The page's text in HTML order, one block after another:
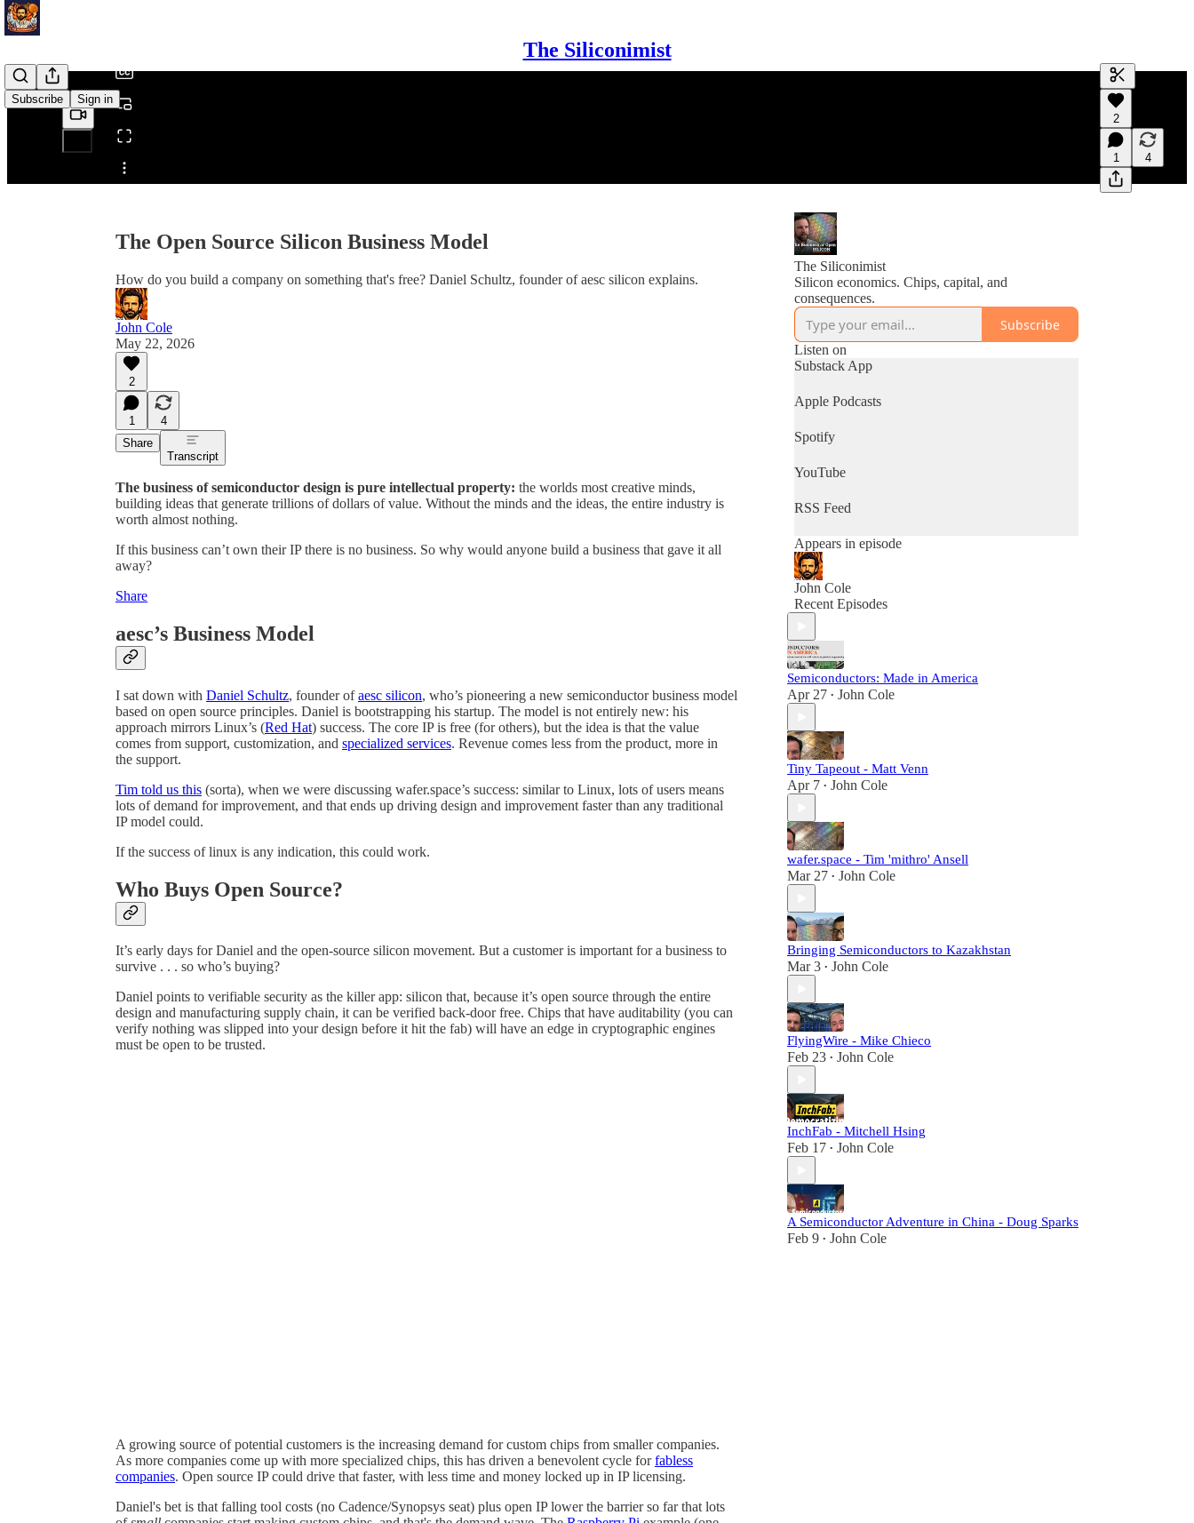
The Siliconimist
Subscribe Sign in
Share from 0:00
Generate
A transcript
editing.
2
1 4
The Open Source Silicon Business Model
How do you build a company on something that's free? Daniel Schultz, founder of aesc silicon explains.
John Cole
May 22, 2026
2
1
4
Share
Transcript
The business of semiconductor design is pure intellectual property: the worlds most creative minds,
building ideas that generate trillions of dollars of value. Without the minds and the ideas, the entire industry is
worth almost nothing.
If this business can’t own their IP there is no business. So why would anyone build a business that gave it all
away?
Share
aesc’s Business Model
I sat down with Daniel Schultz, founder ofaesc silicon, who’s pioneering a new semiconductor business model
based on open source principles. Daniel is bootstrapping his startup. The model is not entirely new: his
approach mirrors Linux’s (Red Hat) success. The core IP is free (for others), but the idea is that the value
comes from support, customization, and specialized services. Revenue comes less from the product, more in
the support.
Tim told us this (sorta), when we were discussing wafer.space’s success: similar to Linux, lots of users means
lots of demand for improvement, and that ends up driving design and improvement faster than any traditional
IP model could.
If the success of linux is any indication, this could work.
Who Buys Open Source?
It’s early days for Daniel and the open-source silicon movement. But a customer is important for a business to
survive . . . so who’s buying?
Daniel points to verifiable security as the killer app: silicon that, because it’s open source through the entire
design and manufacturing supply chain, it can be verified back-door free. Chips that have auditability (you can
verify nothing was slipped into your design before it hit the fab) will have an edge in cryptographic engines
must be open to be trusted.
A growing source of potential customers is the increasing demand for custom chips from smaller companies.
As more companies come up with more specialized chips, this has driven a benevolent cycle forfabless
companies. Open source IP could drive that faster, with less time and money locked up in IP licensing.
Daniel's bet is that falling tool costs (no Cadence/Synopsys seat) plus open IP lower the barrier so far that lots
The Siliconimist
Silicon economics. Chips, capital, and
consequences.
Subscribe
Listen on
Substack App
Apple Podcasts
Spotify
YouTube
RSS Feed
Appears in episode
John Cole
Recent Episodes
Semiconductors: Made in America
Apr 27 • John Cole
Tiny Tapeout - Matt Venn
Apr 7 • John Cole
wafer.space - Tim 'mithro' Ansell
Mar 27 • John Cole
Bringing Semiconductors to Kazakhstan
Mar 3 • John Cole
FlyingWire - Mike Chieco
Feb 23 • John Cole
InchFab - Mitchell Hsing
Feb 17 • John Cole
A Semiconductor Adventure in China - Doug Sparks
Feb 9 • John Cole